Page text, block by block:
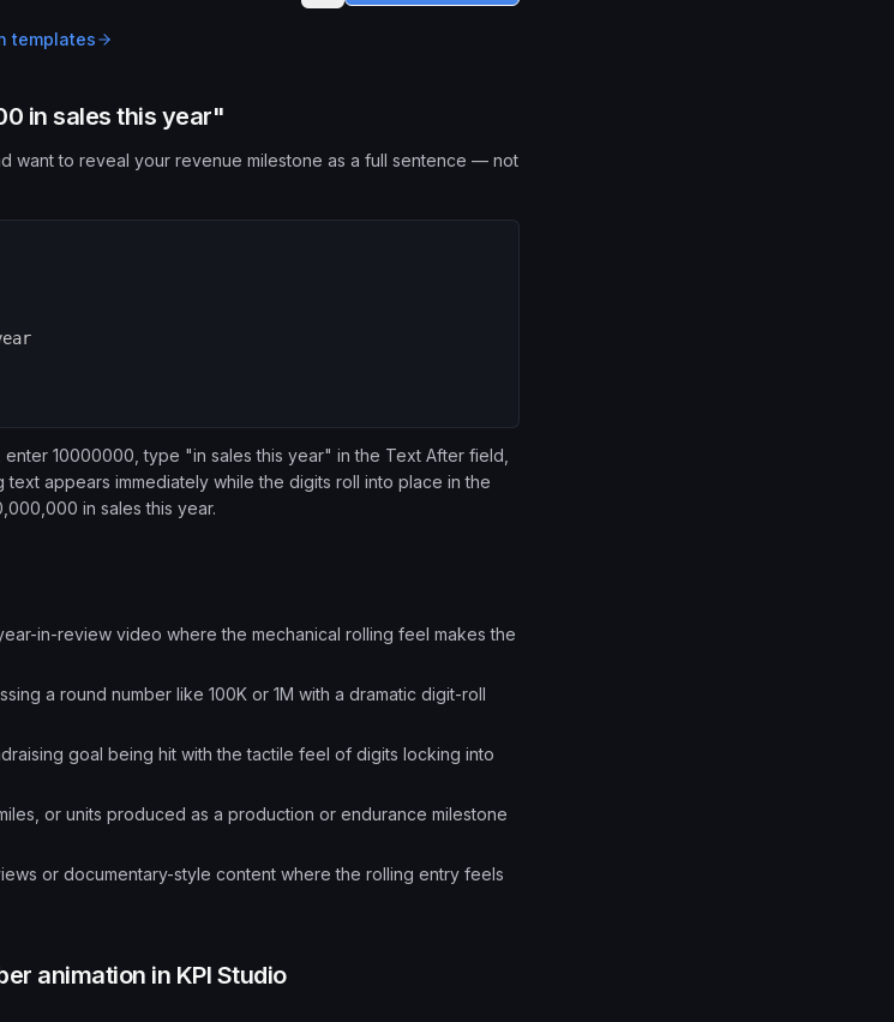
templates
in sales this year"
want to reveal your revenue milestone as a full sentence — not
10000000, type "in sales this year" in the Text After field,
appears immediately while the digits roll into place in the
in sales this year.
in-review video where the mechanical rolling feel makes the
a round number like 100K or 1M with a dramatic digit-roll
goal being hit with the tactile feel of digits locking into
or units produced as a production or endurance milestone
or documentary-style content where the rolling entry feels
animation in KPI Studio